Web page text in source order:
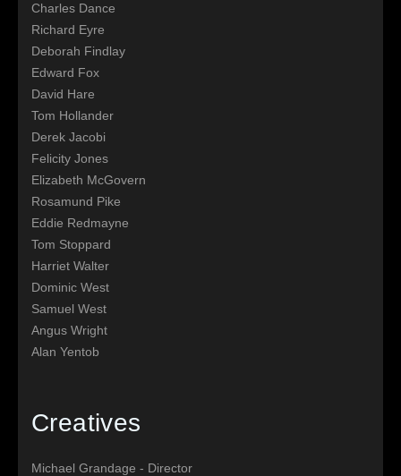
Charles Dance
Richard Eyre
Deborah Findlay
Edward Fox
David Hare
Tom Hollander
Derek Jacobi
Felicity Jones
Elizabeth McGovern
Rosamund Pike
Eddie Redmayne
Tom Stoppard
Harriet Walter
Dominic West
Samuel West
Angus Wright
Alan Yentob
Creatives
Michael Grandage - Director